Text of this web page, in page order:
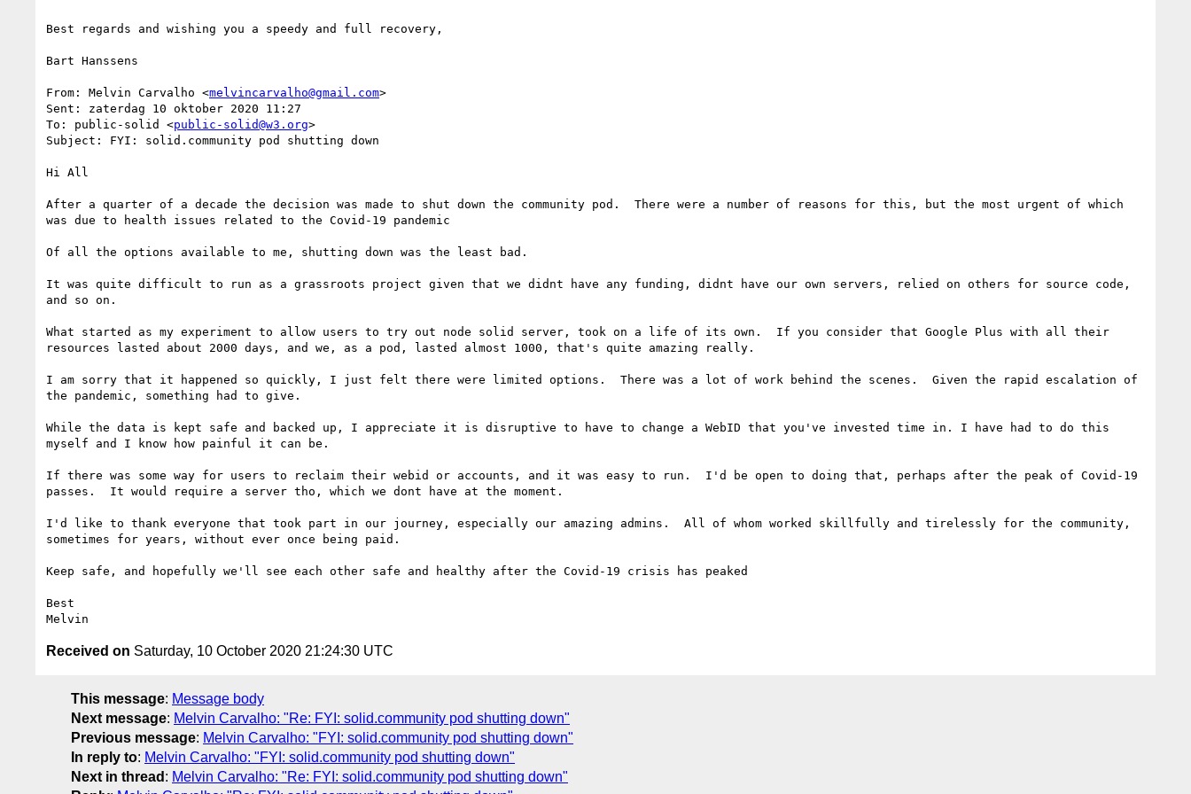
Best regards and wishing you a speedy and full recovery,
Bart Hanssens
From: Melvin Carvalho <melvincarvalho@gmail.com>
Sent: zaterdag 10 oktober 2020 11:27
To: public-solid <public-solid@w3.org>
Subject: FYI: solid.community pod shutting down
Hi All
After a quarter of a decade the decision was made to shut down the community pod.  There were a number of reasons for this, but the most urgent of which
was due to health issues related to the Covid-19 pandemic
Of all the options available to me, shutting down was the least bad.
It was quite difficult to run as a grassroots project given that we didnt have any funding, didnt have our own servers, relied on others for source code,
and so on.
What started as my experiment to allow users to try out node solid server, took on a life of its own.  If you consider that Google Plus with all their
resources lasted about 2000 days, and we, as a pod, lasted almost 1000, that's quite amazing really.
I am sorry that it happened so quickly, I just felt there were limited options.  There was a lot of work behind the scenes.  Given the rapid escalation of
the pandemic, something had to give.
While the data is kept safe and backed up, I appreciate it is disruptive to have to change a WebID that you've invested time in. I have had to do this
myself and I know how painful it can be.
If there was some way for users to reclaim their webid or accounts, and it was easy to run.  I'd be open to doing that, perhaps after the peak of Covid-19
passes.  It would require a server tho, which we dont have at the moment.
I'd like to thank everyone that took part in our journey, especially our amazing admins.  All of whom worked skillfully and tirelessly for the community,
sometimes for years, without ever once being paid.
Keep safe, and hopefully we'll see each other safe and healthy after the Covid-19 crisis has peaked
Best
Received on Saturday, 10 October 2020 21:24:30 UTC
This message: Message body
Next message: Melvin Carvalho: "Re: FYI: solid.community pod shutting down"
Previous message: Melvin Carvalho: "FYI: solid.community pod shutting down"
In reply to: Melvin Carvalho: "FYI: solid.community pod shutting down"
Next in thread : Melvin Carvalho: "Re: FYI: solid.community pod shutting down"